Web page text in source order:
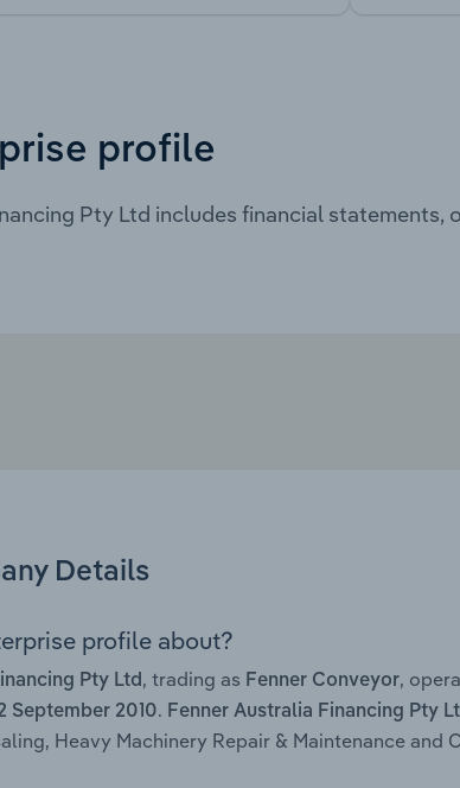
profile
Pty Ltd includes financial
Details
profile about?
Pty Ltd , trading as Fenner Conveyor,
September 2010. Fenner Australia Financing Pty
Heavy Machinery Repair & Maintenance and